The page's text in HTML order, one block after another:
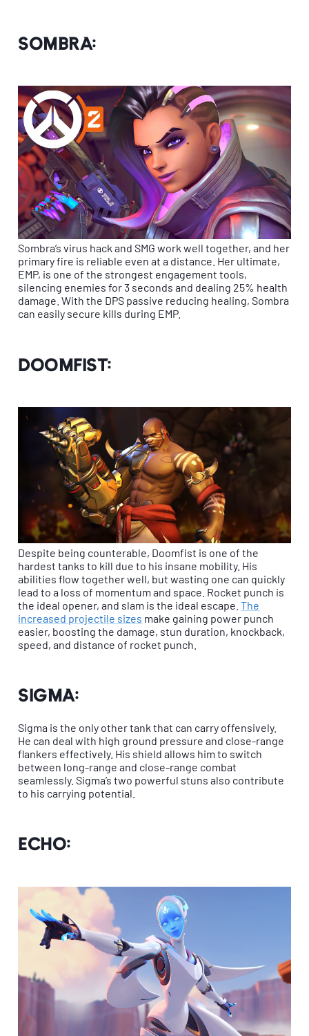
Sombra:
Sombra’s virus hack and SMG work well together, and her
primary fire is reliable even at a distance. Her ultimate,
EMP, is one of the strongest engagement tools,
silencing enemies for 3 seconds and dealing 25% health
damage. With the DPS passive reducing healing, Sombra
can easily secure kills during EMP.
Doomfist:
Despite being counterable, Doomfist is one of the
hardest tanks to kill due to his insane mobility. His
abilities flow together well, but wasting one can quickly
lead to a loss of momentum and space. Rocket punch is
the ideal opener, and slam is the ideal escape.The
increased projectile sizes make gaining power punch
easier, boosting the damage, stun duration, knockback,
speed, and distance of rocket punch.
Sigma:
Sigma is the only other tank that can carry offensively.
He can deal with high ground pressure and close-range
flankers effectively. His shield allows him to switch
between long-range and close-range combat
seamlessly. Sigma’s two powerful stuns also contribute
to his carrying potential.
Echo: